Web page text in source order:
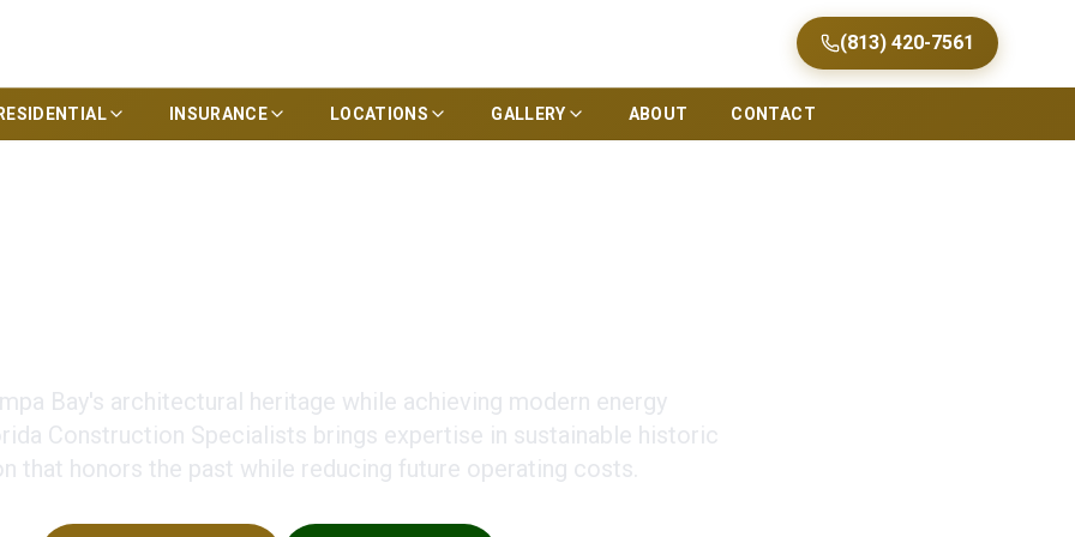
(813) 420-7561
INSURANCE LOCATIONS GALLERY ABOUT CONTACT
Bay's architectural heritage while achieving modern energy
Construction Specialists brings expertise in sustainable historic
that honors the past while reducing future operating costs.